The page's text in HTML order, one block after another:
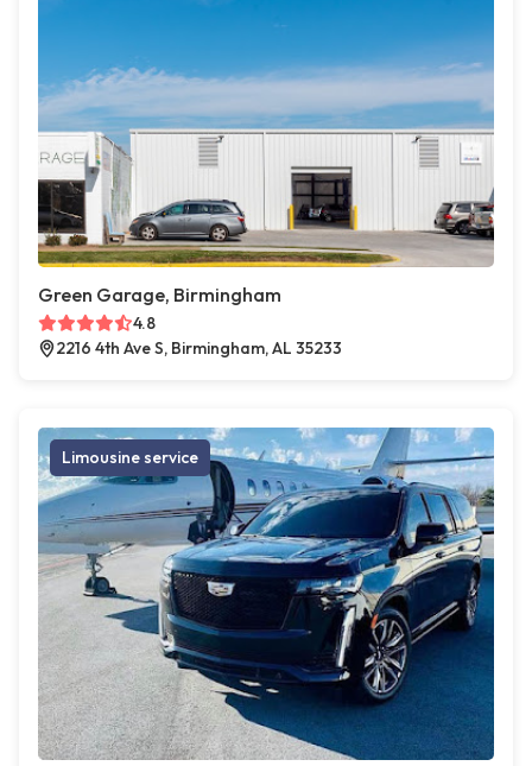
Green Garage, Birmingham
4.8
2216 4th Ave S, Birmingham, AL 35233
Limousine service